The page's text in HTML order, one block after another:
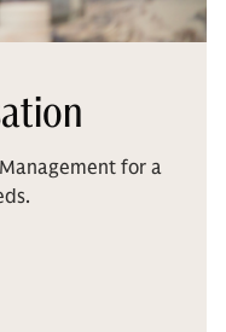
for a